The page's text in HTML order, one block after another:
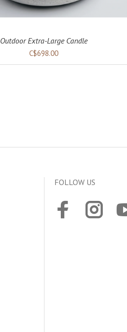
Outdoor Extra-Large Candle
C$698.00
FOLLOW US